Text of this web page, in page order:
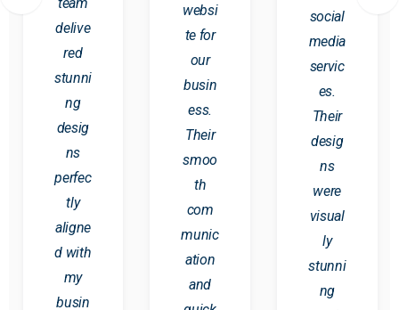
delive
red
stunni
ng
desig
ns
perfec
tly
aligne
d with
my
busin
websi
te for
our
busin
ess.
Their
smoo
th
com
munic
ation
and
social
media
servic
es.
Their
desig
ns
were
visual
ly
stunni
ng